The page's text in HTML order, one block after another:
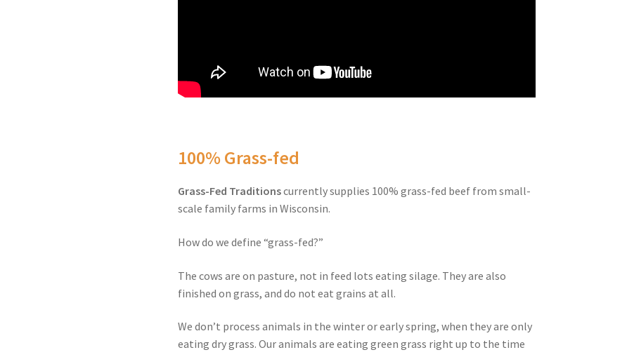
100% Grass-fed
Grass-Fed Traditionscurrently supplies 100% grass-fed beef from small-
scale family farms in Wisconsin.
How do we define “grass-fed?”
The cows are on pasture, not in feed lots eating silage. They are also
finished on grass, and do not eat grains at all.
We don’t process animals in the winter or early spring, when they are only
eating dry grass. Our animals are eating green grass right up to the time